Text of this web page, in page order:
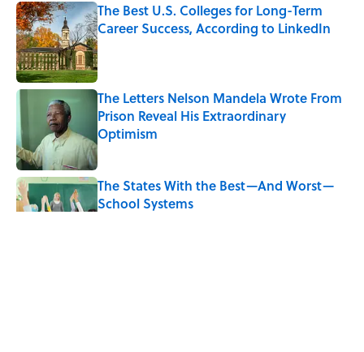
The Best U.S. Colleges for Long-Term
Career Success, According to LinkedIn
Published by on Invalid Date
The Letters Nelson Mandela Wrote From
Prison Reveal His Extraordinary
Optimism
Published by on Invalid Date
The States With the Best—And Worst—
School Systems